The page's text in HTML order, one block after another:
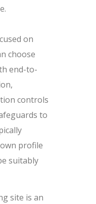
on
choose
end-to-
controls
to
profile
suitably
site is an